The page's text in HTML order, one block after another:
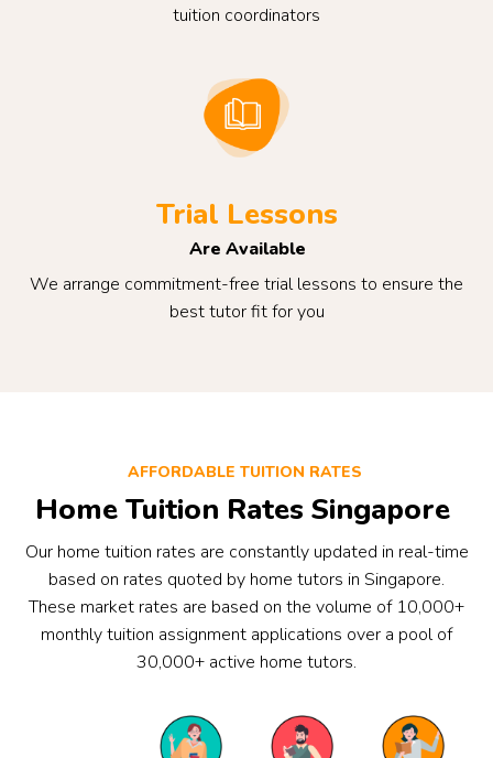
tuition coordinators
Trial Lessons
Are Available
We arrange commitment-free trial lessons to ensure the
best tutor fit for you
AFFORDABLE TUITION RATES
Home Tuition Rates Singapore
Our home tuition rates are constantly updated in real-time
based on rates quoted by home tutors in Singapore.
These market rates are based on the volume of 10,000+
monthly tuition assignment applications over a pool of
30,000+ active home tutors.